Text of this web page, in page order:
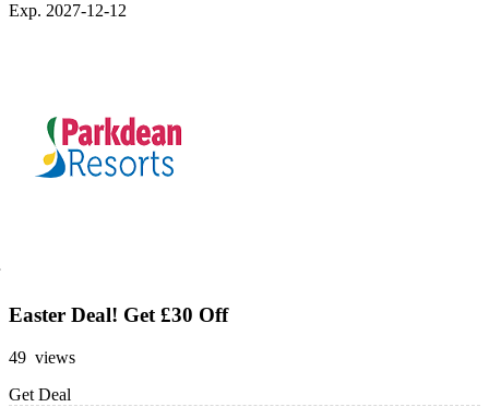
Exp. 2027-12-12
Easter Deal! Get £30 Off
49 views
Get Deal